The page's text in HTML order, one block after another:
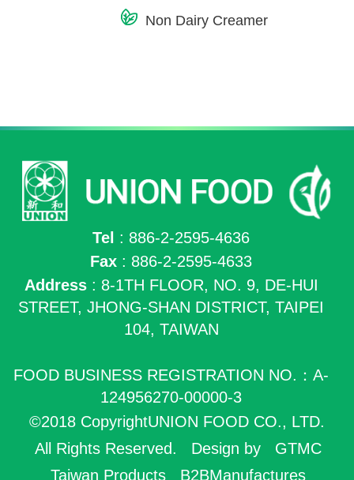
Non Dairy Creamer
Tel : 886-2-2595-4636
Fax : 886-2-2595-4633
Address: 8-1TH FLOOR, NO. 9, DE-HUI
STREET, JHONG-SHAN DISTRICT, TAIPEI
104, TAIWAN
FOOD BUSINESS REGISTRATION NO.：A-
124956270-00000-3
©2018 CopyrightUNION FOOD CO., LTD.
All Rights Reserved.
Design by
GTMC
Taiwan Products
B2BManufactures